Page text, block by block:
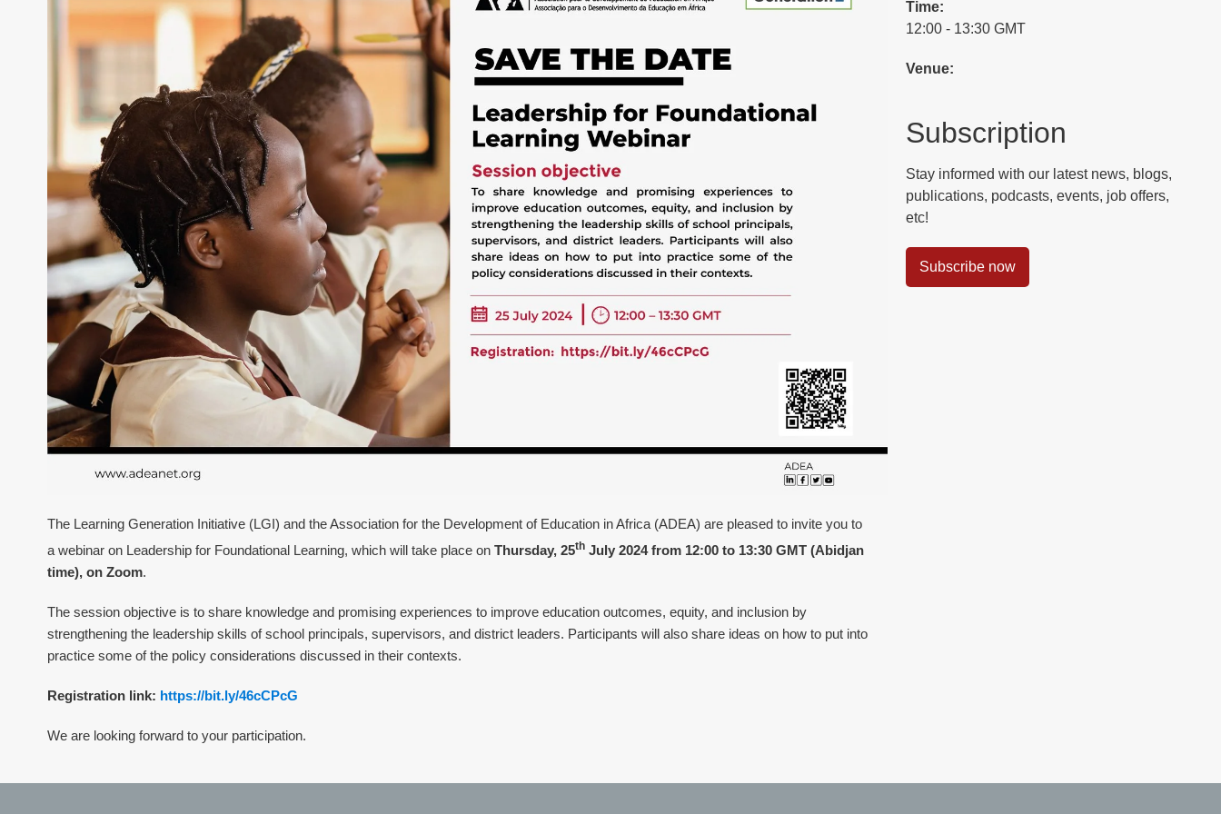
The Learning Generation Initiative (LGI) and the Association for the Development of Education in Africa (ADEA) are pleased to invite you to
a webinar on Leadership for Foundational Learning, which will take place on Thursday, 25th July 2024 from 12:00 to 13:30 GMT (Abidjan
time), on Zoom.
The session objective is to share knowledge and promising experiences to improve education outcomes, equity, and inclusion by
strengthening the leadership skills of school principals, supervisors, and district leaders. Participants will also share ideas on how to put into
practice some of the policy considerations discussed in their contexts.
Registration link: https://bit.ly/46cCPcG
We are looking forward to your participation.
Time:
12:00 - 13:30 GMT
Venue:
Subscription
Stay informed with our latest news, blogs,
publications, podcasts, events, job offers,
etc!
Subscribe now